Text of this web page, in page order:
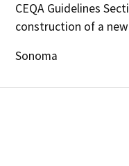
CEQA Guidelines
construction of a
Sonoma